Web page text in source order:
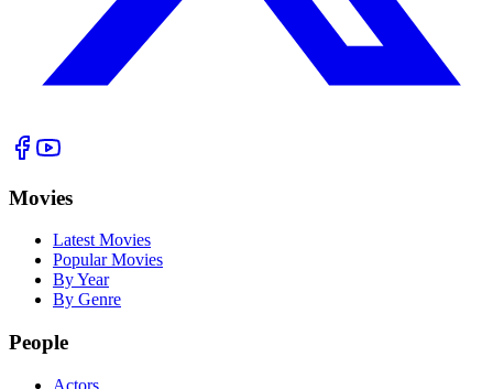
Movies
Latest Movies
Popular Movies
By Year
By Genre
People
Actors